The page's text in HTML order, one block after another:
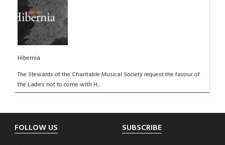
Hibernia
The Stewards of the Charitable Musical Society request the favour of
the Ladies not to come with H...
Footer
FOLLOW US SUBSCRIBE